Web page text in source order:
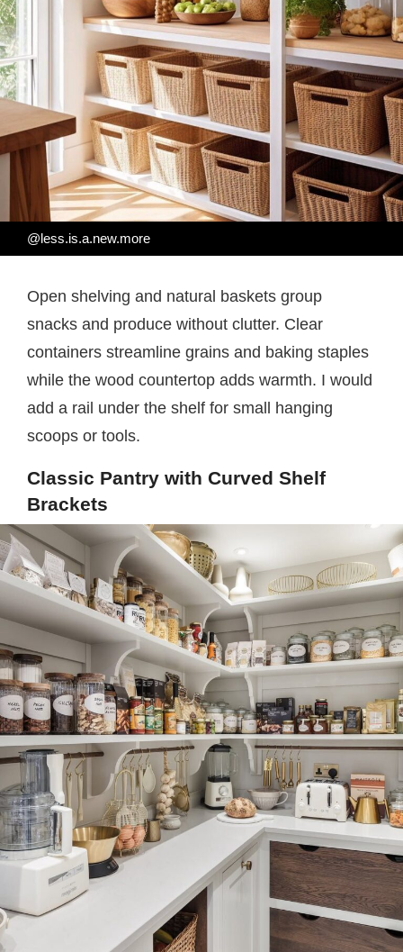
@less.is.a.new.more
Open shelving and natural baskets group
snacks and produce without clutter. Clear
containers streamline grains and baking staples
while the wood countertop adds warmth. I would
add a rail under the shelf for small hanging
scoops or tools.
Classic Pantry with Curved Shelf
Brackets